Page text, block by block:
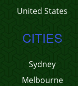
United States
CITIES
Sydney
Melbourne